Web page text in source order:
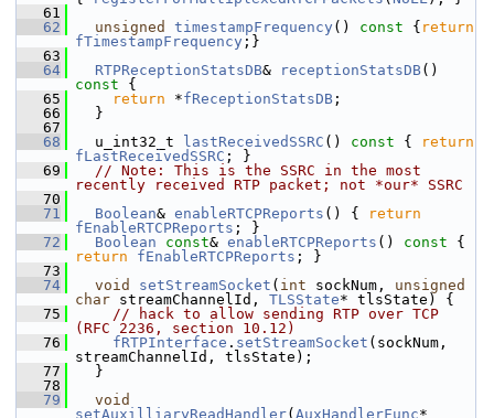
   61
   62
unsigned timestampFrequency () const { return
fTimestampFrequency ;}
   63
   64
RTPReceptionStatsDB& receptionStatsDB()
const {
   65
return *fReceptionStatsDB ;
   66
  }
   67
   68
  u_int32_t
lastReceivedSSRC () const {
return
fLastReceivedSSRC ; }
   69
// Note: This is the SSRC in the most
recently received RTP packet; not *our* SSRC
   70
   71
Boolean& enableRTCPReports () {
return
fEnableRTCPReports ; }
   72
Boolean const& enableRTCPReports () const
return
fEnableRTCPReports ; }
   73
   74
void setStreamSocket ( int sockNum, unsigned
char streamChannelId, TLSState* tlsState) {
   75
// hack to allow sending RTP over TCP
(RFC 2236, section 10.12)
   76
fRTPInterface . setStreamSocket (sockNum,
streamChannelId, tlsState);
   77
  }
   78
   79
void
setAuxilliaryReadHandler( AuxHandlerFunc*